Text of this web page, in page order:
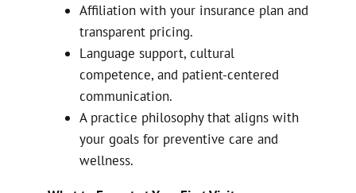
Affiliation with your insurance plan and
transparent pricing.
Language support, cultural
competence, and patient-centered
communication.
A practice philosophy that aligns with
your goals for preventive care and
wellness.